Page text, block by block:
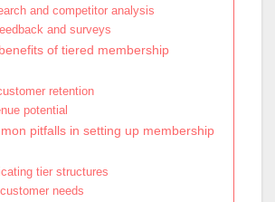
and competitor analysis
and surveys
of tiered membership
retention
potential
pitfalls in setting up membership
tier structures
needs